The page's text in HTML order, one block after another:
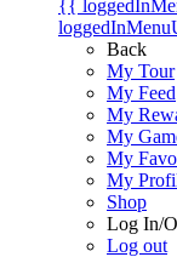
{{
Back
My Tour
My Feed
My
My
My
My
Shop
Log In/
Log out